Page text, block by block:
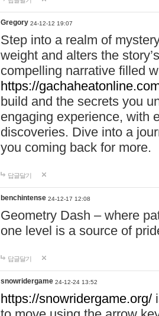
Gregory 24-12-12 19:07
Step into a realm of
weight and alters the
compelling narrative filled
https://
build and the secrets you
engaging experience, with
discoveries. Dive into a
you coming back for more.
답글달기
benchintense 24-12-17 12:08
Geometry Dash – where
one level is a source of
답글달기
snowridergame 24-12-24 13:52
https://snowridergame.org/